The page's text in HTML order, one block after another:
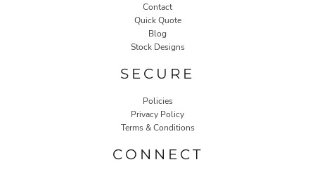
Contact
Quick Quote
Blog
Stock Designs
SECURE
Policies
Privacy Policy
Terms & Conditions
CONNECT